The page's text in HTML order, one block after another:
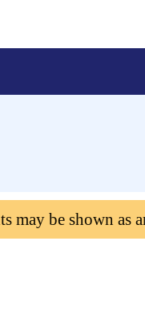
may be shown as